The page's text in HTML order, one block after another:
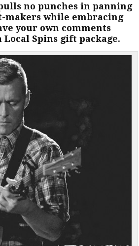
no punches in panning
makers while embracing
your own comments
Spins gift package.